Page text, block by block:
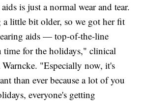
is just a normal wear and tear.
a little bit older, so we got her fit
aids — top-of-the-line
for the holidays," clinical
"Especially now, it's
than ever because a lot of you
everyone's getting